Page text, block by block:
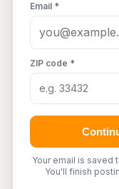
Email *
ZIP code *
Your email is saved
You'll finish